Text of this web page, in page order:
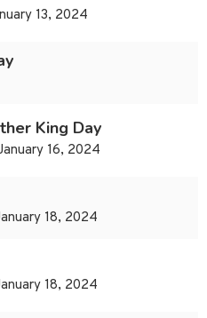
13, 2024
King Day
16, 2024
18, 2024
18, 2024